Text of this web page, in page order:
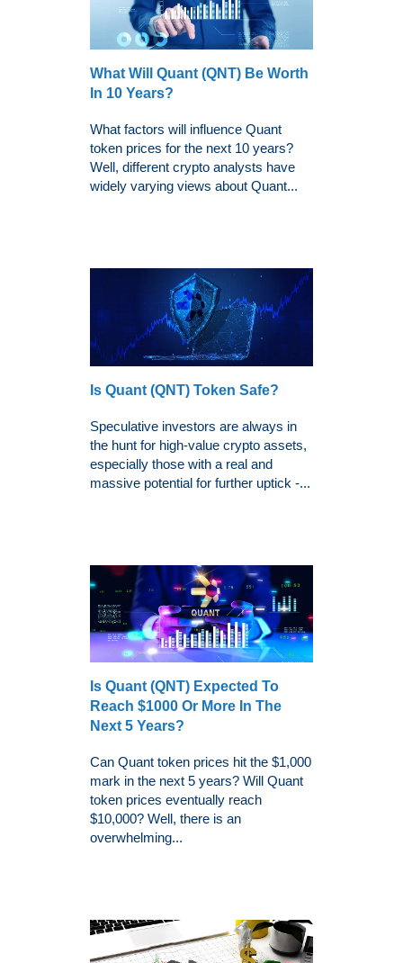
What Will Quant (QNT) Be Worth
In 10 Years?
What factors will influence Quant
token prices for the next 10 years?
Well, different crypto analysts have
widely varying views about Quant...
Is Quant (QNT) Token Safe?
Speculative investors are always in
the hunt for high-value crypto assets,
especially those with a real and
massive potential for further uptick -...
Is Quant (QNT) Expected To
Reach $1000 Or More In The
Next 5 Years?
Can Quant token prices hit the $1,000
mark in the next 5 years? Will Quant
token prices eventually reach
$10,000? Well, there is an
overwhelming...